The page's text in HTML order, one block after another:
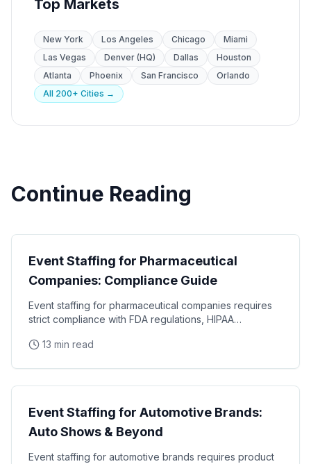
Top Markets
New York Los Angeles Chicago
Miami
Las Vegas
Denver (HQ) Dallas
Houston
Atlanta
Phoenix San Francisco
Orlando
All 200+ Cities →
Continue Reading
Event Staffing for Pharmaceutical
Companies: Compliance Guide
Event staffing for pharmaceutical companies requires
strict compliance with FDA regulations, HIPAA
13 min read
Industry Guides
Event Staffing for Automotive Brands:
Auto Shows & Beyond
Event staffing for automotive brands requires product